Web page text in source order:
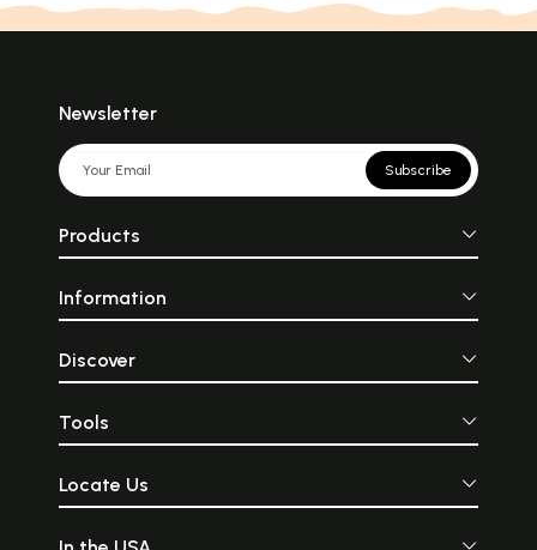
Newsletter
Subscribe
Products
Information
Discover
Tools
Locate Us